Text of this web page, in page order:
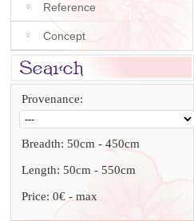
Reference
Concept
Provenance:
Breadth: 50cm - 450cm
Length: 50cm - 550cm
Price: 0€- max